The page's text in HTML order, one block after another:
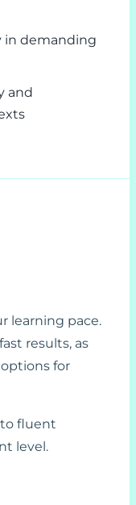
in demanding
and
learning pace.
results, as
for
fluent
level.